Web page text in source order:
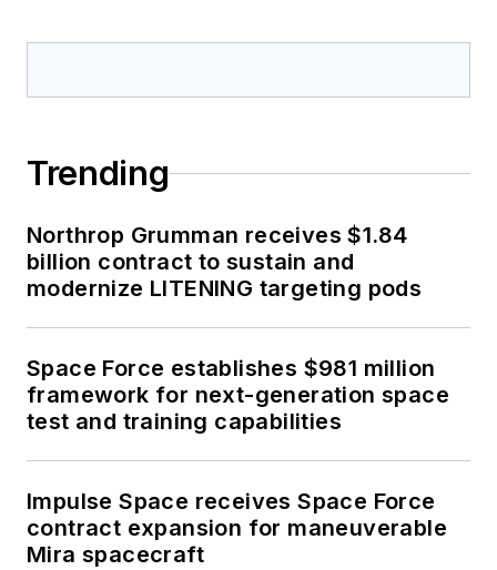
Trending
Northrop Grumman receives $1.84
billion contract to sustain and
modernize LITENING targeting pods
Space Force establishes $981 million
framework for next-generation space
test and training capabilities
Impulse Space receives Space Force
contract expansion for maneuverable
Mira spacecraft